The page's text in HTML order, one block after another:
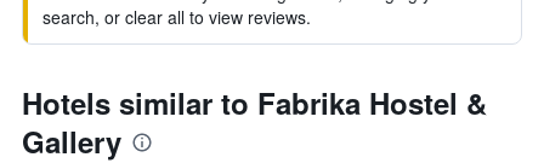
search, or clear all to view reviews.
Hotels similar to Fabrika Hostel &
Gallery